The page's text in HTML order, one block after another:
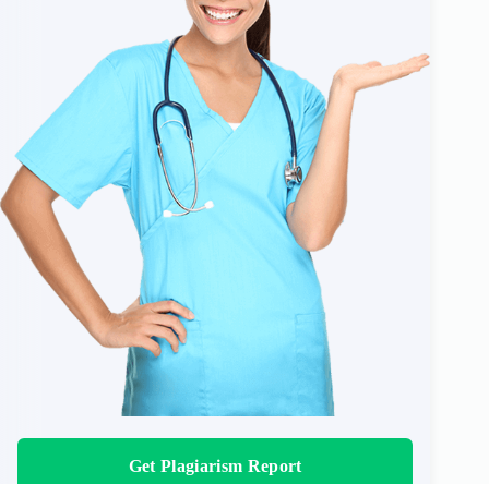
Get Plagiarism Report